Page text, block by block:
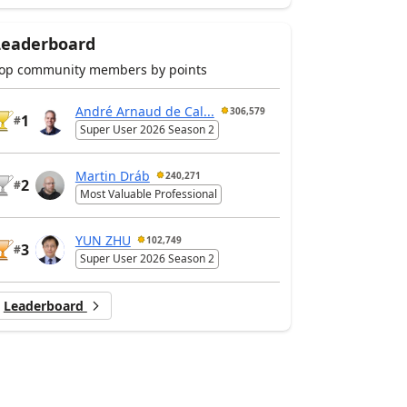
community members by points
#1
André Arnaud de Cal... 306,579
Super User 2026 Season 2
#2
Martin Dráb 240,271
Most Valuable Professional
#3
YUN ZHU 102,749
Super User 2026 Season 2
Leaderboard